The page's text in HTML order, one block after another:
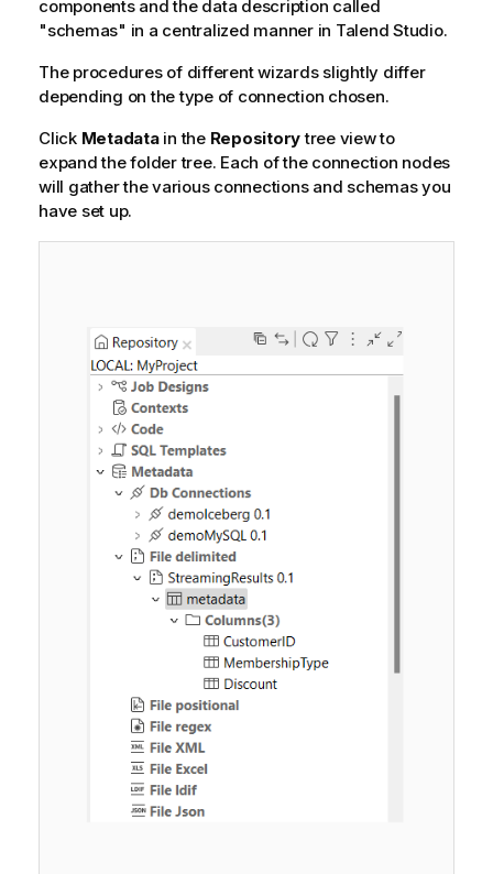
components and the data description called
"schemas" in a centralized manner in Talend Studio.
The procedures of different wizards slightly differ
depending on the type of connection chosen.
Click Metadatain the Repositorytree view to
expand the folder tree. Each of the connection nodes
will gather the various connections and schemas you
have set up.